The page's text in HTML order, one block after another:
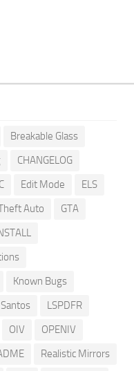
Breakable Glass
CHANGELOG
Edit Mode
ELS
Auto
GTA
Known Bugs
LSPDFR
OIV
OPENIV
Realistic Mirrors